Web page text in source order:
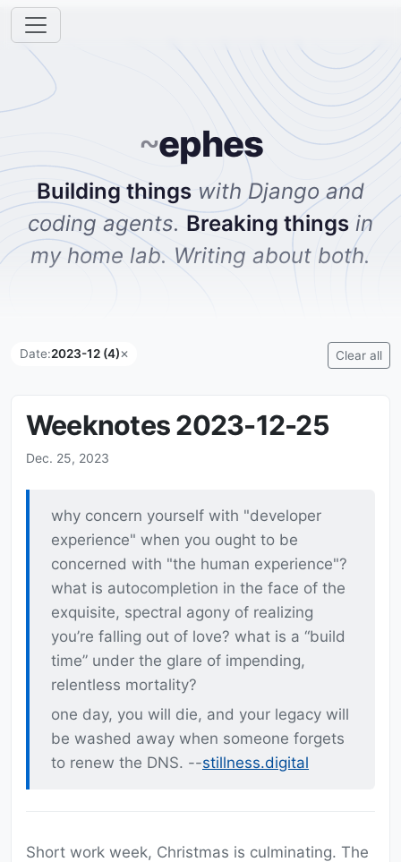
~ephes
Building things with Django and
coding agents. Breaking things in
my home lab. Writing about both.
Date:2023-12 (4)✕ Clear all
Weeknotes 2023-12-25
Dec. 25, 2023
why concern yourself with "developer
experience" when you ought to be
concerned with "the human experience"?
what is autocompletion in the face of the
exquisite, spectral agony of realizing
you’re falling out of love? what is a “build
time” under the glare of impending,
relentless mortality?
one day, you will die, and your legacy will
be washed away when someone forgets
to renew the DNS. --stillness.digital
Short work week, Christmas is culminating. The